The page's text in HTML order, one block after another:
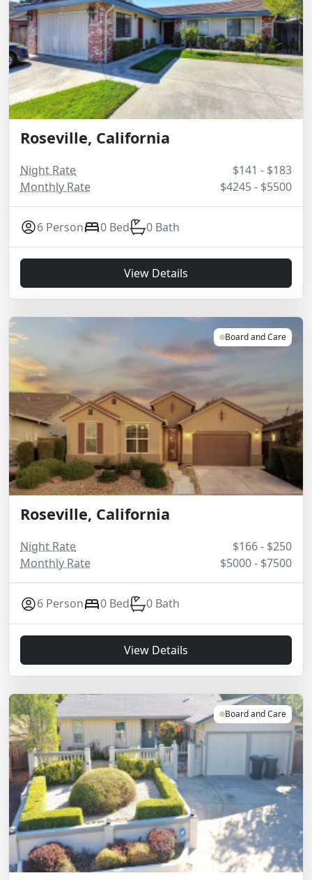
Roseville, California
Night Rate
$141 - $183
Monthly Rate
$4245 - $5500
6 Person 0 Bed 0 Bath
View Details
Board and Care
Roseville, California
Night Rate
$166 - $250
Monthly Rate
$5000 - $7500
6 Person 0 Bed 0 Bath
View Details
Board and Care